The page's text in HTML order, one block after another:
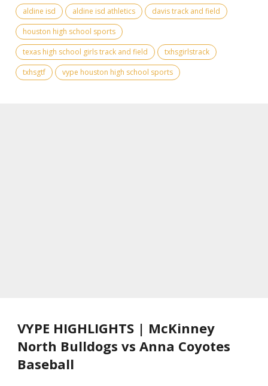
aldine isd
aldine isd athletics
davis track and field
houston high school sports
texas high school girls track and field
txhsgirlstrack
txhsgtf
vype houston high school sports
VYPE HIGHLIGHTS | McKinney
North Bulldogs vs Anna Coyotes
Baseball